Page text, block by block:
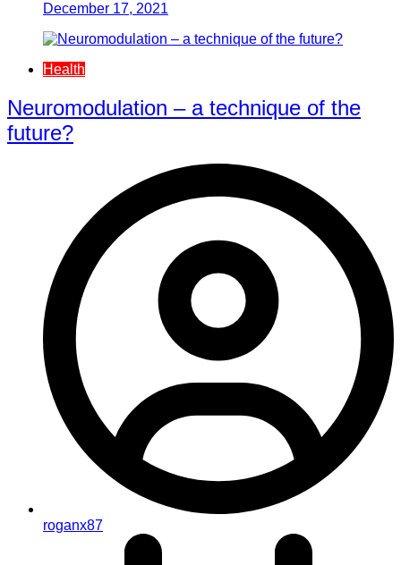
December 17, 2021
Health
Neuromodulation – a technique of the
future?
roganx87